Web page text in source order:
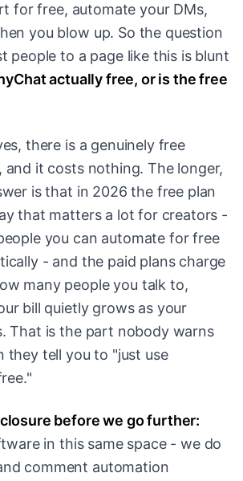
for free, automate your DMs,
you blow up. So the question
people to a page like this is blunt
actually free, or is the free
there is a genuinely free
and it costs nothing. The longer,
is that in 2026 the free plan
that matters a lot for creators -
you can automate for free
- and the paid plans charge
many people you talk to,
bill quietly grows as your
That is the part nobody warns
they tell you to "just use
before we go further:
in this same space - we do
comment automation